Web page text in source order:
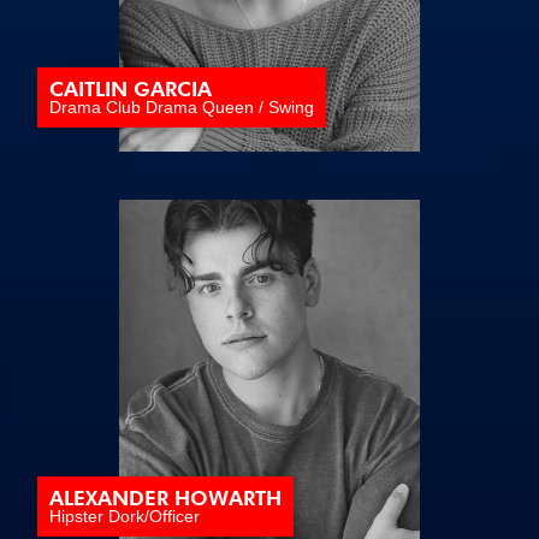
CAITLIN GARCIA
Drama Club Drama Queen / Swing
ALEXANDER HOWARTH
Hipster Dork/Officer